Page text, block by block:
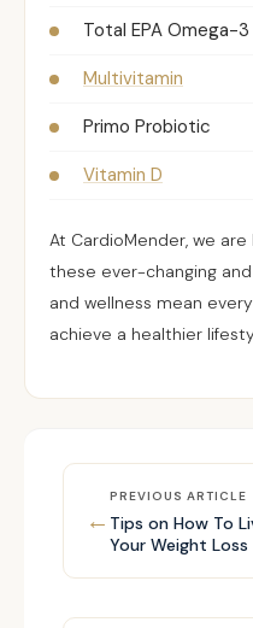
Total EPA Omega-3
Multivitamin
Primo Probiotic
Vitamin D
At CardioMender, we
these ever-changing
and wellness mean
achieve a healthier
←
PREVIOUS ARTICLE
Tips on How To
Your Weight Loss